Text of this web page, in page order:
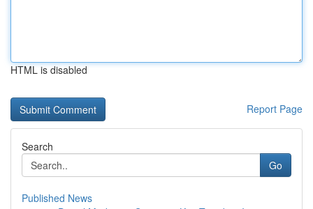
HTML is disabled
Report Page
Search
Go
Published News